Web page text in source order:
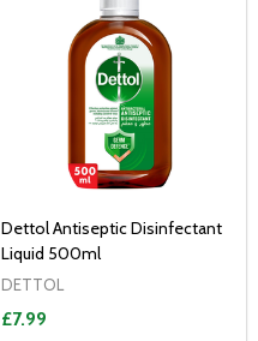
Dettol Antiseptic Disinfectant
Liquid 500ml
DETTOL
£7.99